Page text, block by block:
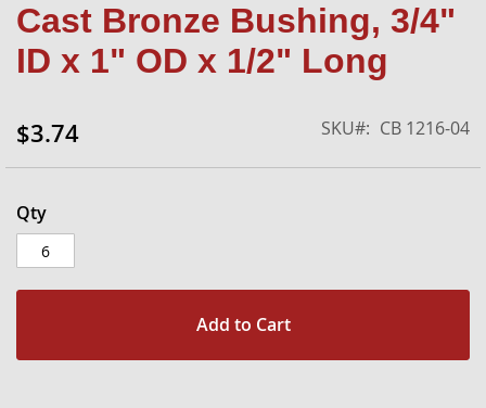
Cast Bronze Bushing, 3/4"
ID x 1" OD x 1/2" Long
$3.74 SKU CB 1216-04
Qty
Add to Cart
to
the
beginning
images
gallery